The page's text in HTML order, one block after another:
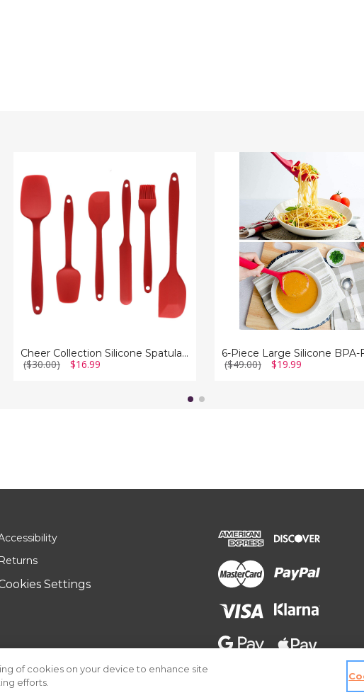
Silicone
Spatula
Set
for
Nonstick
Cookware
Cheer Collection Silicone Spatula Set for Nonstick Cookware
($30.00) $16.99 ($49.00) $19.99
Returns
Settings
of cookies on your device to enhance site
efforts.